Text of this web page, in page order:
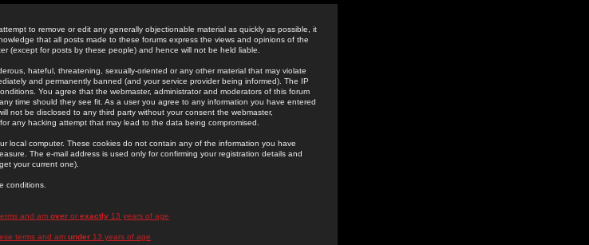
to remove or edit any generally objectionable material as quickly as possible, it
that all posts made to these forums express the views and opinions of the
(except for posts by these people) and hence will not be held liable.
hateful, threatening, sexually-oriented or any other material that may violate
and permanently banned (and your service provider being informed). The IP
You agree that the webmaster, administrator and moderators of this forum
time should they see fit. As a user you agree to any information you have entered
not be disclosed to any third party without your consent the webmaster,
any hacking attempt that may lead to the data being compromised.
local computer. These cookies do not contain any of the information you have
The e-mail address is used only for confirming your registration details and
your current one).
conditions.
and am overor exactly13 years of age
terms and am under 13 years of age